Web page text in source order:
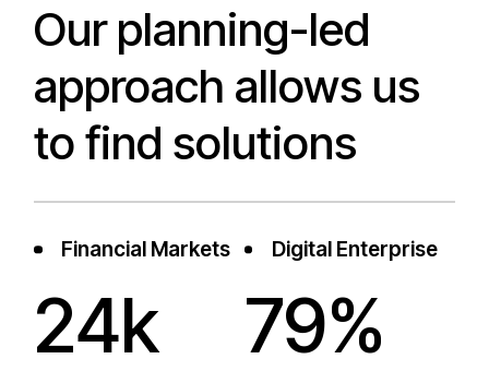
Our planning-led
approach allows us
to find solutions
Financial Markets
24k
Digital Enterprise
79%